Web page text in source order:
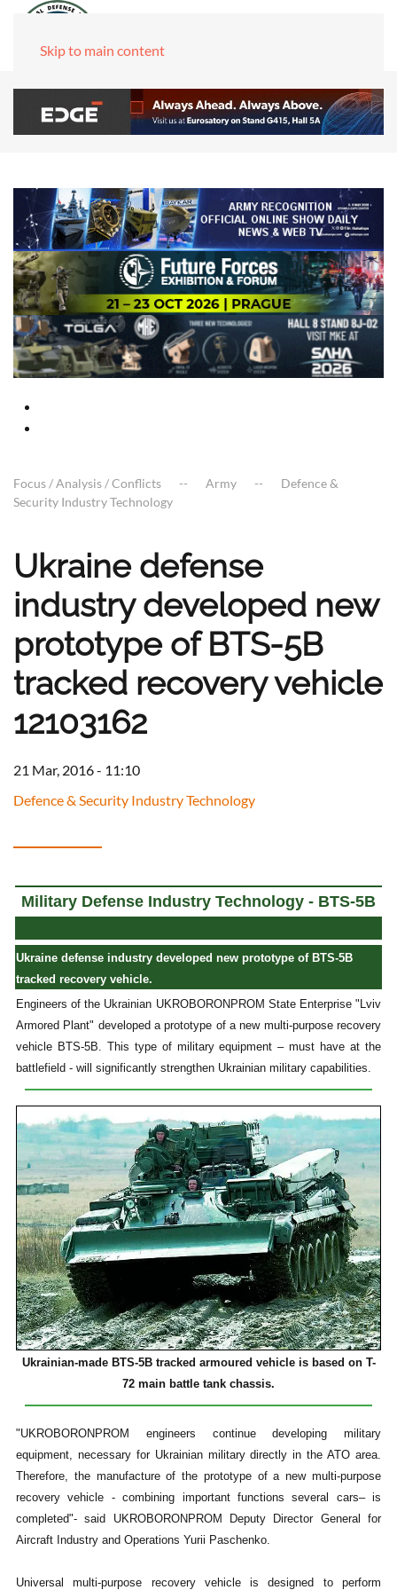
Skip to main content
Focus / Analysis / Conflicts Army
Defence &
Security Industry Technology
Ukraine defense
industry developed new
prototype of BTS-5B
tracked recovery vehicle
12103162
21 Mar, 2016 - 11:10
Defence & Security Industry Technology
Military Defense Industry Technology - BTS-5B
Ukraine defense industry developed new prototype of BTS-5B
tracked recovery vehicle.
Engineers of the Ukrainian UKROBORONPROM State Enterprise "Lviv
Armored Plant" developed a prototype of a new multi-purpose recovery
vehicle BTS-5B. This type of military equipment – must have at the
battlefield - will significantly strengthen Ukrainian military capabilities.
Ukrainian-made BTS-5B tracked armoured vehicle is based on T-
72 main battle tank chassis.
"UKROBORONPROM engineers continue developing military
equipment, necessary for Ukrainian military directly in the ATO area.
Therefore, the manufacture of the prototype of a new multi-purpose
recovery vehicle - combining important functions several cars– is
completed"- said UKROBORONPROM Deputy Director General for
Aircraft Industry and Operations Yurii Paschenko.
Universal multi-purpose recovery vehicle is designed to perform